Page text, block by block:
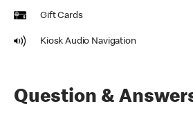
Gift Cards
Kiosk Audio Navigation
Question &